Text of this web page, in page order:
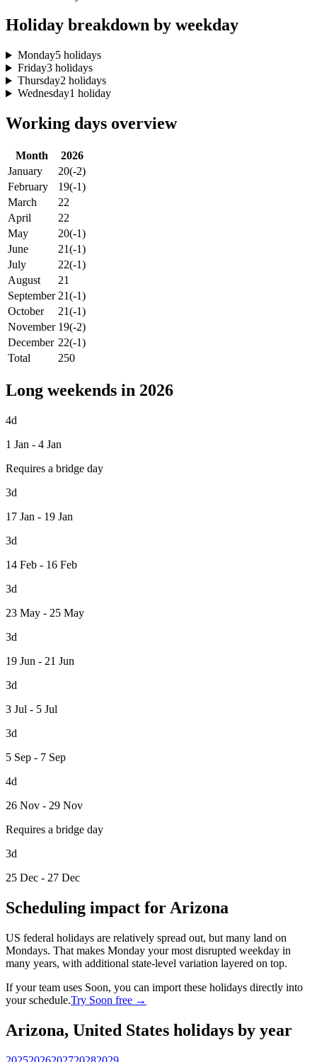
Holiday breakdown by weekday
Monday5 holidays
Friday3 holidays
Thursday2 holidays
Wednesday1 holiday
Working days overview
Month
2026
January
20(-2)
February
19(-1)
March
22
April
22
May
20(-1)
June
21(-1)
July
22(-1)
August
21
September 21(-1)
October
21(-1)
November 19(-2)
December 22(-1)
Total
250
Long weekends in 2026
4d
1 Jan - 4 Jan
Requires a bridge day
3d
17 Jan - 19 Jan
3d
14 Feb - 16 Feb
3d
23 May - 25 May
3d
19 Jun - 21 Jun
3d
3 Jul - 5 Jul
3d
5 Sep - 7 Sep
4d
26 Nov - 29 Nov
Requires a bridge day
3d
25 Dec - 27 Dec
Scheduling impact for Arizona
US federal holidays are relatively spread out, but many land on
Mondays. That makes Monday your most disrupted weekday in
many years, with additional state-level variation layered on top.
If your team uses Soon, you can import these holidays directly into
your schedule.Try Soon free →
Arizona, United States holidays by year